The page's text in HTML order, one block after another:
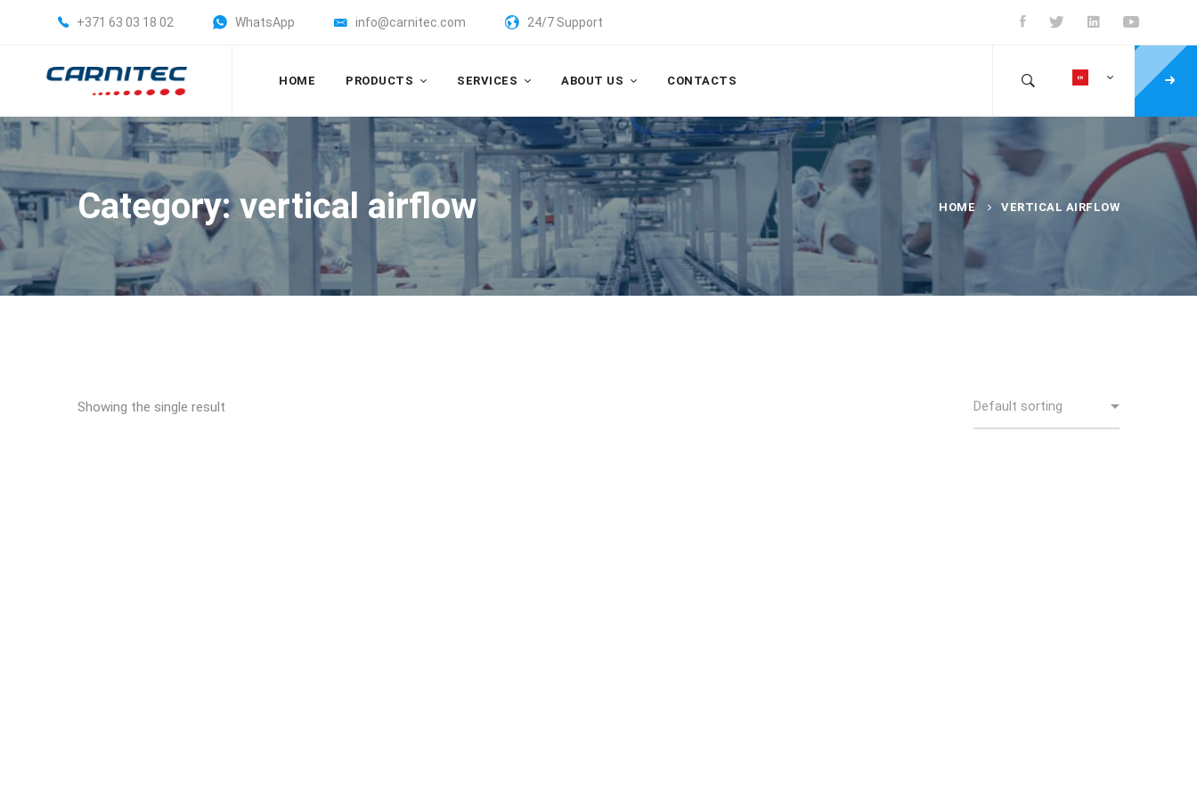
+371 63 03 18 02 WhatsApp info@carnitec.com 24/7 Support
HOME PRODUCTS SERVICES ABOUT US CONTACTS
Category: vertical airflow HOME VERTICAL AIRFLOW
Showing the single result